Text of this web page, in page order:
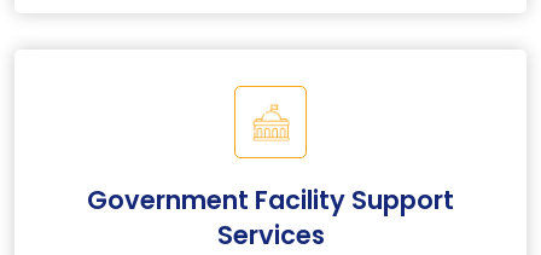
Government Facility Support
Services